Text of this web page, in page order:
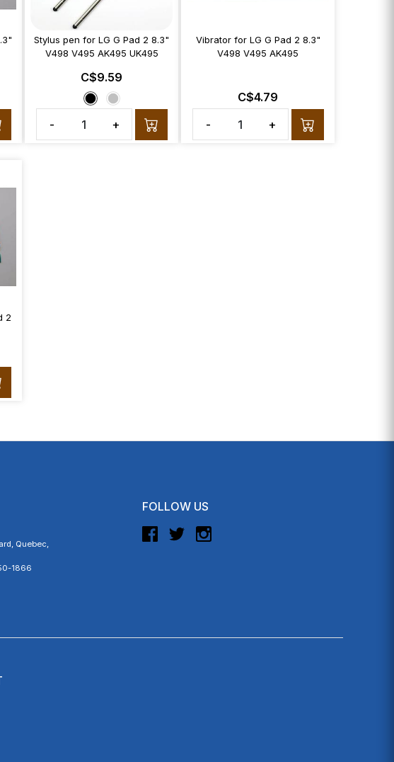
Stylus pen for LG G Pad 2 8.3"
V498 V495 AK495 UK495
C$9.59
- +
Vibrator for LG G Pad 2 8.3"
V498 V495 AK495
C$4.79
-
+
2
FOLLOW US
Quebec,
1866